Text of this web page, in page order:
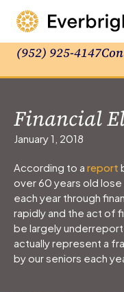
(952) 925-4147
Financial
January 1, 2018
According to a report
over 60 years old
each year through
rapidly and the act of
be largely
actually represent a
by our seniors each